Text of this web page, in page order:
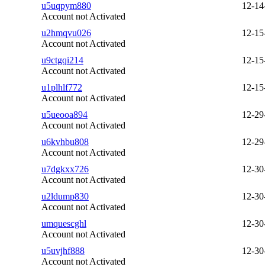
u5uqpym880
Account not Activated
12-
u2hmqvu026
Account not Activated
12-
u9ctgqi214
Account not Activated
12-
u1plhlf772
Account not Activated
12-
u5ueooa894
Account not Activated
12-
u6kvhbu808
Account not Activated
12-
u7dgkxx726
Account not Activated
12-
u2ldump830
Account not Activated
12-
umquescghl
Account not Activated
12-
u5uvjhf888
Account not Activated
12-